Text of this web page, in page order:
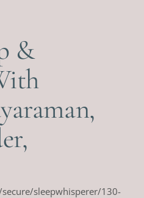
&
sleepwhisperer/130-